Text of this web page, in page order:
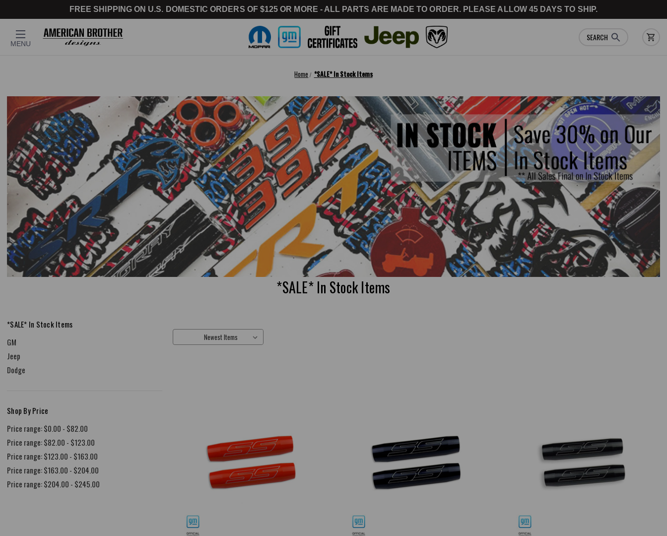
FREE SHIPPING ON U.S. DOMESTIC ORDERS OF $125 OR MORE - ALL PARTS ARE MADE TO ORDER. PLEASE ALLOW 45 DAYS TO SHIP.
MENU
SEARCH
Home *SALE* In Stock Items
*SALE* In Stock Items
*SALE* In Stock Items
GM
Jeep
Dodge
Shop By Price
Price range: $0.00 - $82.00
Price range: $82.00 - $123.00
Price range: $123.00 - $163.00
Price range: $163.00 - $204.00
Price range: $204.00 - $245.00